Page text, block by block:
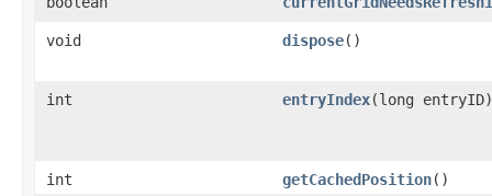
void dispose()
int entryIndex​(long entryID)
int getCachedPosition()